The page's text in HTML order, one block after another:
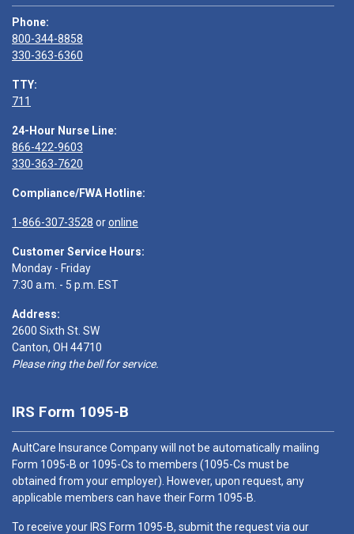
Phone:
800-344-8858
330-363-6360
TTY:
711
24-Hour Nurse Line:
866-422-9603
330-363-7620
Compliance/FWA Hotline:
1-866-307-3528 oronline
Customer Service Hours:
Monday - Friday
7:30 a.m. - 5 p.m. EST
Address:
2600 Sixth St. SW
Canton, OH 44710
Please ring the bell for service.
IRS Form 1095-B
AultCare Insurance Company will not be automatically mailing
Form 1095-B or 1095-Cs to members (1095-Cs must be
obtained from your employer). However, upon request, any
applicable members can have their Form 1095-B.
To receive your IRS Form 1095-B, submit the request via our